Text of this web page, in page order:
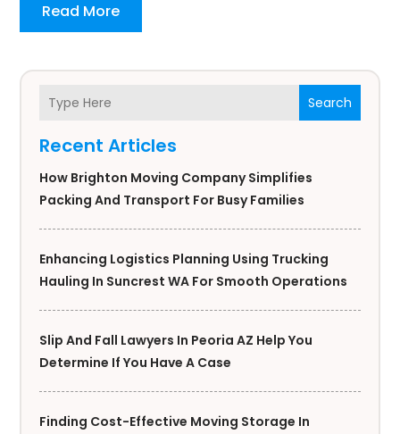
Search
Recent Articles
How Brighton Moving Company Simplifies
Packing And Transport For Busy Families
Enhancing Logistics Planning Using Trucking
Hauling In Suncrest WA For Smooth Operations
Slip And Fall Lawyers In Peoria AZ Help You
Determine If You Have A Case
Finding Cost-Effective Moving Storage In
Read More